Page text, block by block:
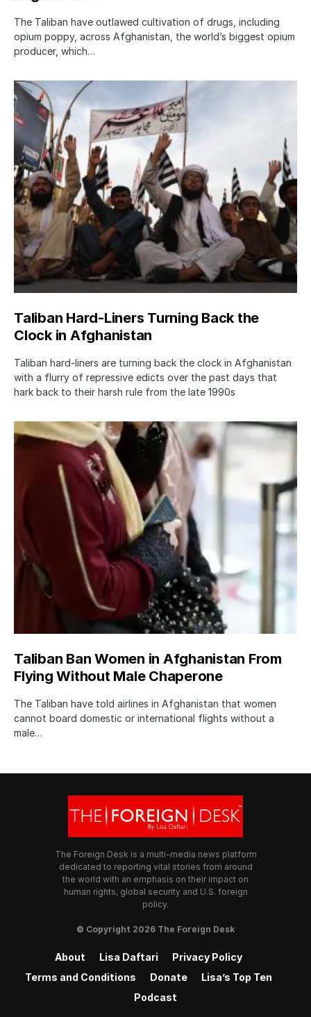
The Taliban have outlawed cultivation of drugs, including
opium poppy, across Afghanistan, the world’s biggest opium
producer, which…
Taliban Hard-Liners Turning Back the
Clock in Afghanistan
Taliban hard-liners are turning back the clock in Afghanistan
with a flurry of repressive edicts over the past days that
hark back to their harsh rule from the late 1990s
Taliban Ban Women in Afghanistan From
Flying Without Male Chaperone
The Taliban have told airlines in Afghanistan that women
cannot board domestic or international flights without a
male…
The Foreign Desk is a multi-media news platform
dedicated to reporting vital stories from around
the world with an emphasis on their impact on
human rights, global security and U.S. foreign
policy.
© Copyright 2026 The Foreign Desk
About Lisa Daftari
Privacy Policy
Terms and Conditions
Donate
Lisa’s Top Ten
Podcast